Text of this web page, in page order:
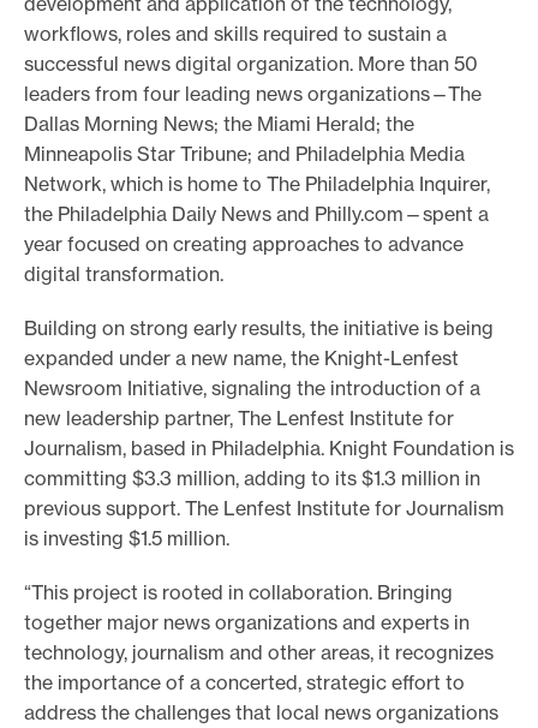
workflows, roles and skills required to sustain a
successful news digital organization. More than 50
leaders from four leading news organizations—The
Dallas Morning News; the Miami Herald; the
Minneapolis Star Tribune; and Philadelphia Media
Network, which is home to The Philadelphia Inquirer,
the Philadelphia Daily News and Philly.com—spent a
year focused on creating approaches to advance
digital transformation.
Building on strong early results, the initiative is being
expanded under a new name, the Knight-Lenfest
Newsroom Initiative, signaling the introduction of a
new leadership partner, The Lenfest Institute for
Journalism, based in Philadelphia. Knight Foundation is
committing $3.3 million, adding to its $1.3 million in
previous support. The Lenfest Institute for Journalism
is investing $1.5 million.
“This project is rooted in collaboration. Bringing
together major news organizations and experts in
technology, journalism and other areas, it recognizes
the importance of a concerted, strategic effort to
address the challenges that local news organizations